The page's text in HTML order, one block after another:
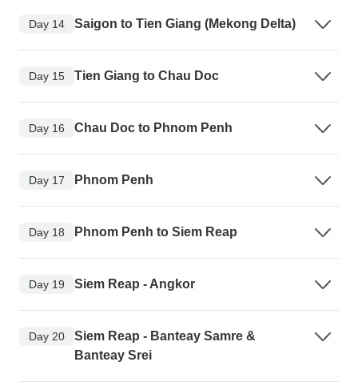
Day 14 Saigon to Tien Giang (Mekong Delta)
Day 15 Tien Giang to Chau Doc
Day 16 Chau Doc to Phnom Penh
Day 17 Phnom Penh
Day 18 Phnom Penh to Siem Reap
Day 19 Siem Reap - Angkor
Day 20
Siem Reap - Banteay Samre &
Banteay Srei